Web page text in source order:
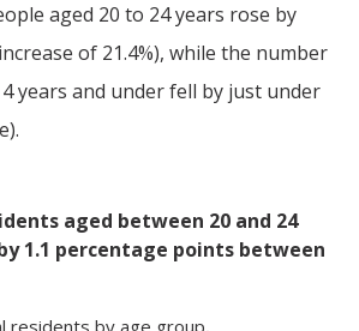
aged 20 to 24 years rose by
of 21.4%), while the number
years and under fell by just under
aged between 20 and 24
1.1 percentage points between
residents by age group,